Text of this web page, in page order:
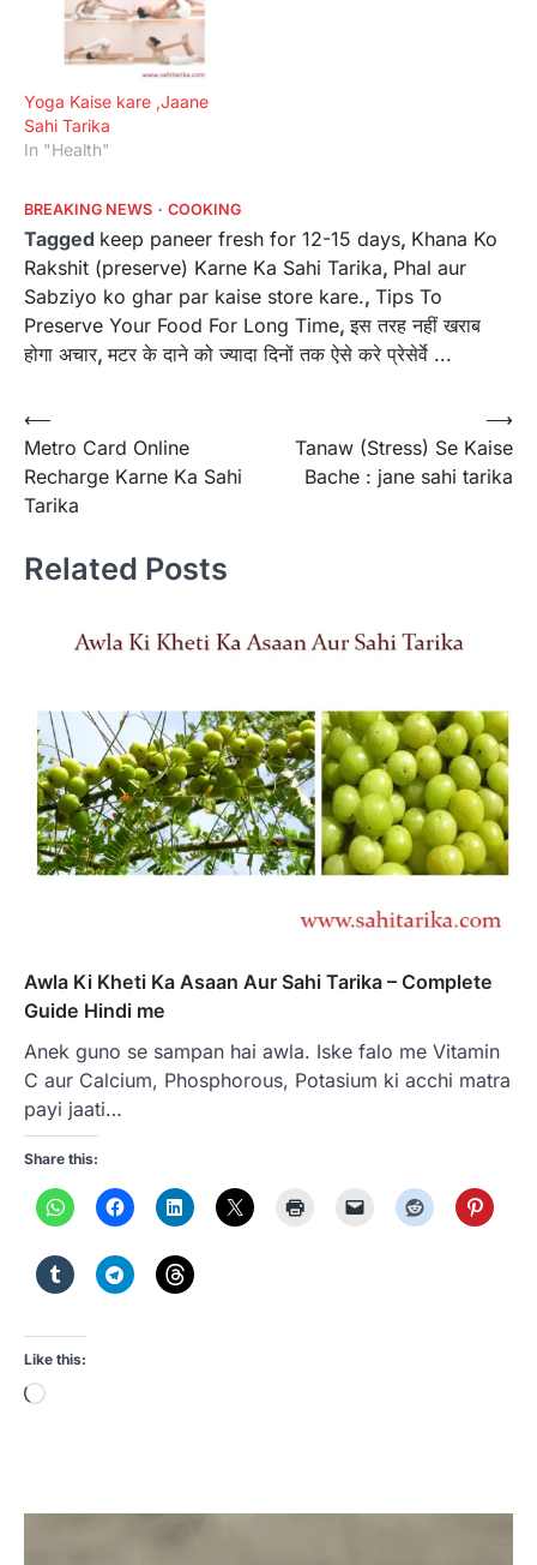
Yoga Kaise kare ,Jaane
Sahi Tarika
In "Health"
BREAKING NEWS COOKING
Tagged keep paneer fresh for 12-15 days, Khana Ko
Rakshit (preserve) Karne Ka Sahi Tarika, Phal aur
Sabziyo ko ghar par kaise store kare., Tips To
Preserve Your Food For Long Time,इस तरह नहीं खराब
होगा अचार,मटर के दाने को ज्यादा दिनों तक ऐसे करे प्रेसेर्वे ...
Post
navigation
⟵
Metro Card Online
Recharge Karne Ka Sahi
Tarika
Tanaw (Stress) Se Kaise
Bache : jane sahi tarika
⟶
Related Posts
Awla Ki Kheti Ka Asaan Aur Sahi Tarika – Complete
Guide Hindi me
Anek guno se sampan hai awla. Iske falo me Vitamin
C aur Calcium, Phosphorous, Potasium ki acchi matra
payi jaati…
Share this:
Like this:
Loading…